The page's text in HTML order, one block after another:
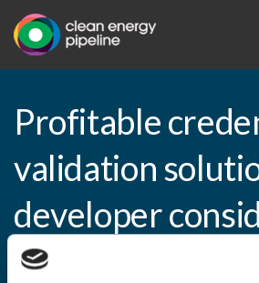
Profitable
validation
developer
acquisitions